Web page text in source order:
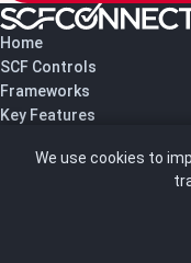
Home
SCF Controls
Frameworks
Key Features
About UsWe use cookies to